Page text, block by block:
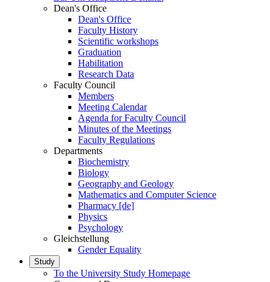
Dean's Office
Dean's Office
Faculty History
Scientific workshops
Graduation
Habilitation
Research Data
Faculty Council
Members
Meeting Calendar
Agenda for Faculty Council
Minutes of the Meetings
Faculty Regulations
Departments
Biochemistry
Biology
Geography and Geology
Mathematics and Computer Science
Pharmacy [de]
Physics
Psychology
Gleichstellung
Gender Equality
Study
To the University Study Homepage